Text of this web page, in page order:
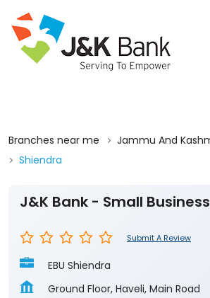
Branches near me Jammu And
Shiendra
J&K Bank - Small
Submit A Review
EBU Shiendra
Ground Floor, Haveli, Main Road